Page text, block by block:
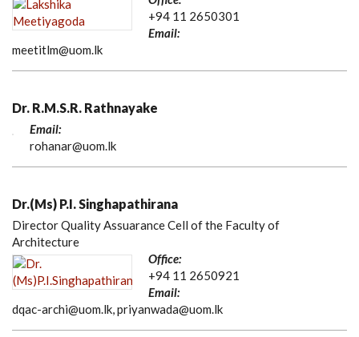
+94 11 2650301
Email:
meetitlm@uom.lk
Dr. R.M.S.R. Rathnayake
Email:
rohanar@uom.lk
Dr.(Ms) P.I. Singhapathirana
Director Quality Assuarance Cell of the Faculty of
Architecture
Office:
+94 11 2650921
Email:
dqac-archi@uom.lk, priyanwada@uom.lk